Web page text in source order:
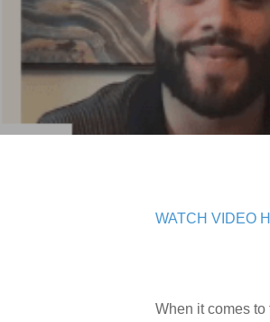
WATCH VIDEO
When it comes